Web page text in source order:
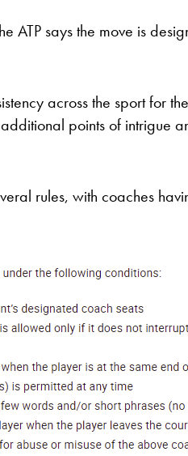
ATP says the move is
across the sport for
points of intrigue
rules, with coaches